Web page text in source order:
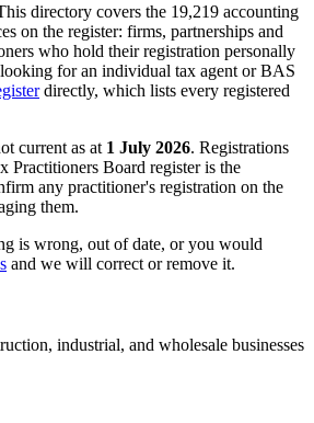
directory covers the 19,219 accounting
on the register: firms, partnerships and
who hold their registration personally
for an individual tax agent or BAS
directly, which lists every registered
current as at 1 July 2026. Registrations
Practitioners Board register is the
any practitioner's registration on the
them.
is wrong, out of date, or you would
and we will correct or remove it.
industrial, and wholesale businesses